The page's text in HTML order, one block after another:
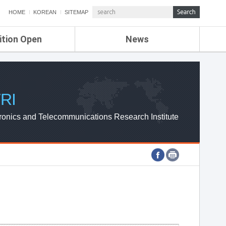
HOME KOREAN SITEMAP
Open News
ETRI NEWS
ETRI WEBZINE
and Telecommunications Research Institute